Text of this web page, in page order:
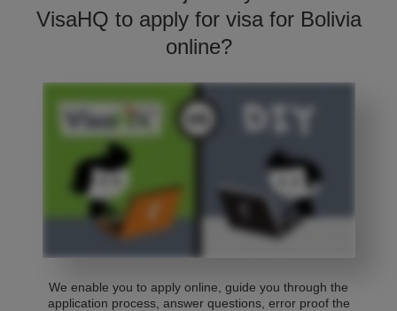
VisaHQ to apply for visa for Bolivia
online?
We enable you to apply online, guide you through the
application process, answer questions, error proof the